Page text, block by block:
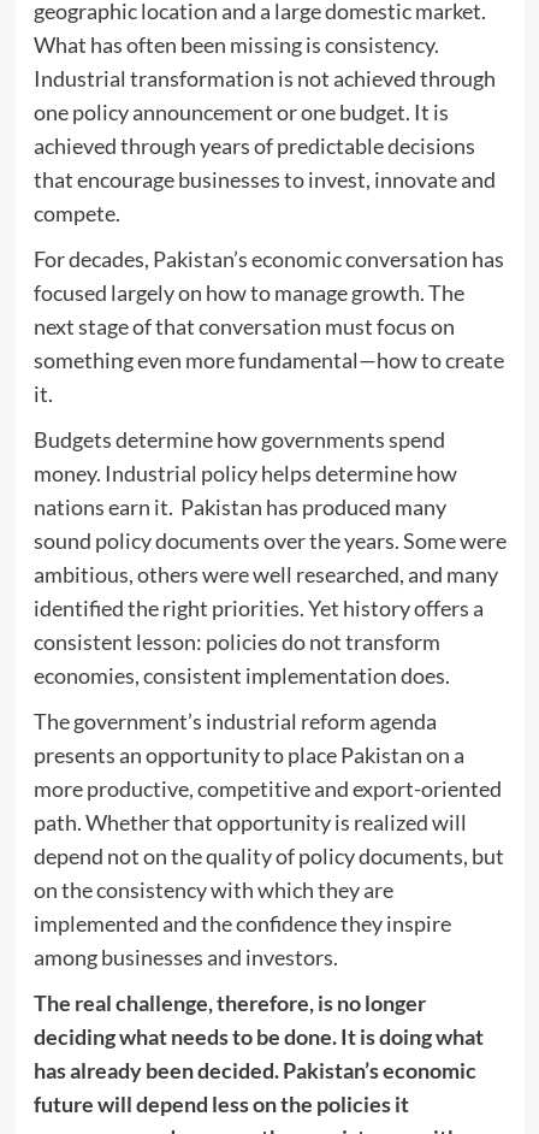
geographic location and a large domestic market.
What has often been missing is consistency.
Industrial transformation is not achieved through
one policy announcement or one budget. It is
achieved through years of predictable decisions
that encourage businesses to invest, innovate and
compete.
For decades, Pakistan’s economic conversation has
focused largely on how to manage growth. The
next stage of that conversation must focus on
something even more fundamental—how to create
it.
Budgets determine how governments spend
money. Industrial policy helps determine how
nations earn it. Pakistan has produced many
sound policy documents over the years. Some were
ambitious, others were well researched, and many
identified the right priorities. Yet history offers a
consistent lesson: policies do not transform
economies, consistent implementation does.
The government’s industrial reform agenda
presents an opportunity to place Pakistan on a
more productive, competitive and export-oriented
path. Whether that opportunity is realized will
depend not on the quality of policy documents, but
on the consistency with which they are
implemented and the confidence they inspire
among businesses and investors.
The real challenge, therefore, is no longer
deciding what needs to be done. It is doing what
has already been decided. Pakistan’s economic
future will depend less on the policies it